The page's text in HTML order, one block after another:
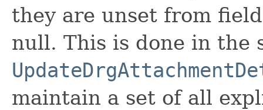
they are unset from
null. This is done in the
maintain a set of all